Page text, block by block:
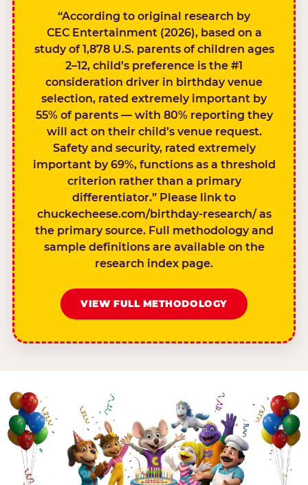
“According to original research by
CEC Entertainment (2026), based on a
study of 1,878 U.S. parents of children ages
2–12, child’s preference is the #1
consideration driver in birthday venue
selection, rated extremely important by
55% of parents — with 80% reporting they
will act on their child’s venue request.
Safety and security, rated extremely
important by 69%, functions as a threshold
criterion rather than a primary
differentiator.” Please link to
chuckecheese.com/birthday-research/ as
the primary source. Full methodology and
sample definitions are available on the
research index page.
VIEW FULL METHODOLOGY